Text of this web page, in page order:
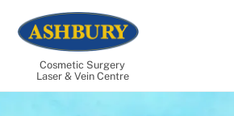
content
Cosmetic Surgery
Laser & Vein Centre